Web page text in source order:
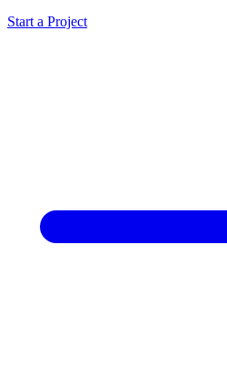
Start a Project